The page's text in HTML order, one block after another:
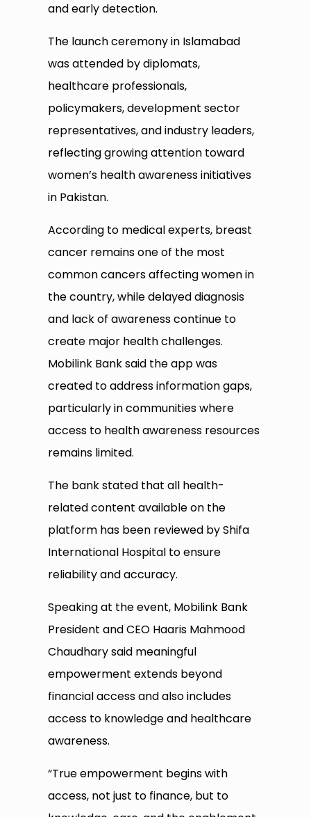
and early detection.
The launch ceremony in Islamabad
was attended by diplomats,
healthcare professionals,
policymakers, development sector
representatives, and industry leaders,
reflecting growing attention toward
women’s health awareness initiatives
in Pakistan.
According to medical experts, breast
cancer remains one of the most
common cancers affecting women in
the country, while delayed diagnosis
and lack of awareness continue to
create major health challenges.
Mobilink Bank said the app was
created to address information gaps,
particularly in communities where
access to health awareness resources
remains limited.
The bank stated that all health-
related content available on the
platform has been reviewed by Shifa
International Hospital to ensure
reliability and accuracy.
Speaking at the event, Mobilink Bank
President and CEO Haaris Mahmood
Chaudhary said meaningful
empowerment extends beyond
financial access and also includes
access to knowledge and healthcare
awareness.
“True empowerment begins with
access, not just to finance, but to